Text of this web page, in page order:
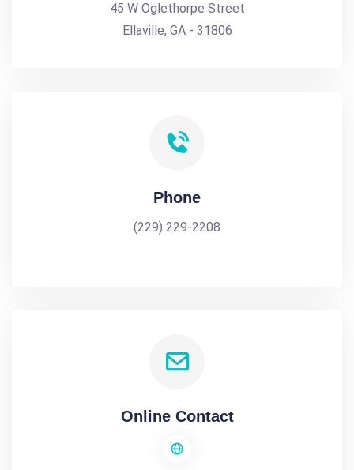
45 W Oglethorpe Street
Ellaville, GA - 31806
Phone
(229) 229-2208
Online Contact